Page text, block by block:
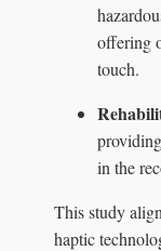
offering
touch.
in the
This study
haptic